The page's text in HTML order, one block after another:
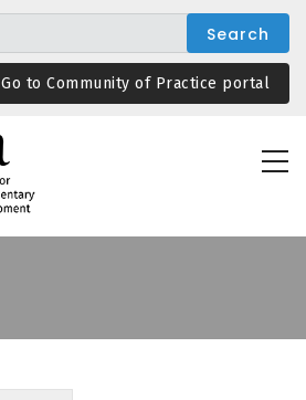
Go to Community of Practice portal